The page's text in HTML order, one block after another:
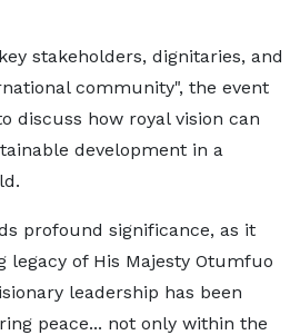
stakeholders, dignitaries, and
community", the event
discuss how royal vision can
development in a
profound significance, as it
legacy of His Majesty Otumfuo
leadership has been
peace... not only within the